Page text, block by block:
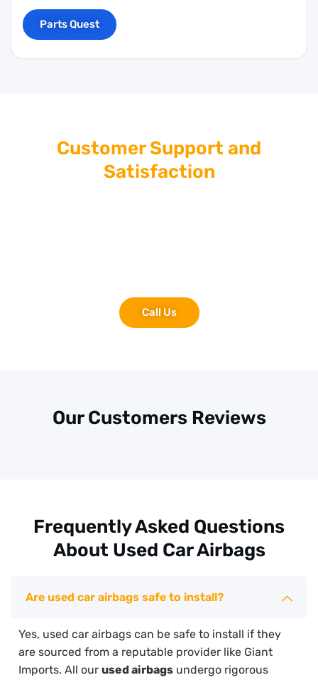
Parts Quest
Call Us
Customer Support and
Satisfaction
Our Customers Reviews
Frequently Asked Questions
About Used Car Airbags
Are used car airbags safe to install?
Yes, used car airbags can be safe to install if they
are sourced from a reputable provider like Giant
Imports. All our used airbags undergo rigorous